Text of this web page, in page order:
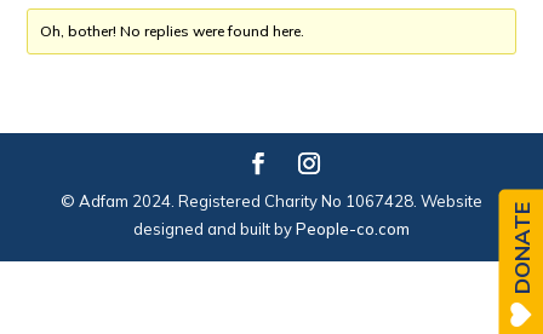
Oh, bother! No replies were found here.
© Adfam 2024. Registered Charity No 1067428. Website
designed and built byPeople-co.com DONATE